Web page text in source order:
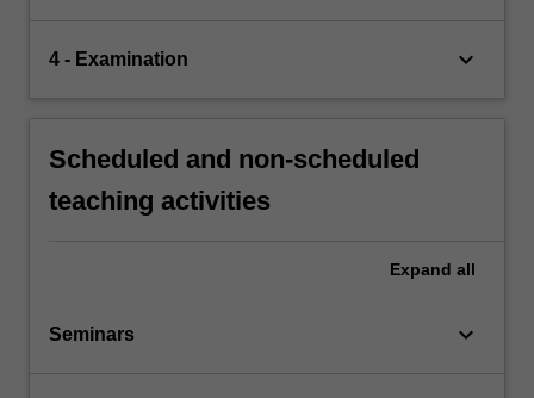
4 - Examination keyboard_arrow_down
Scheduled and non-scheduled
teaching activities
Expand all
Seminars keyboard_arrow_down